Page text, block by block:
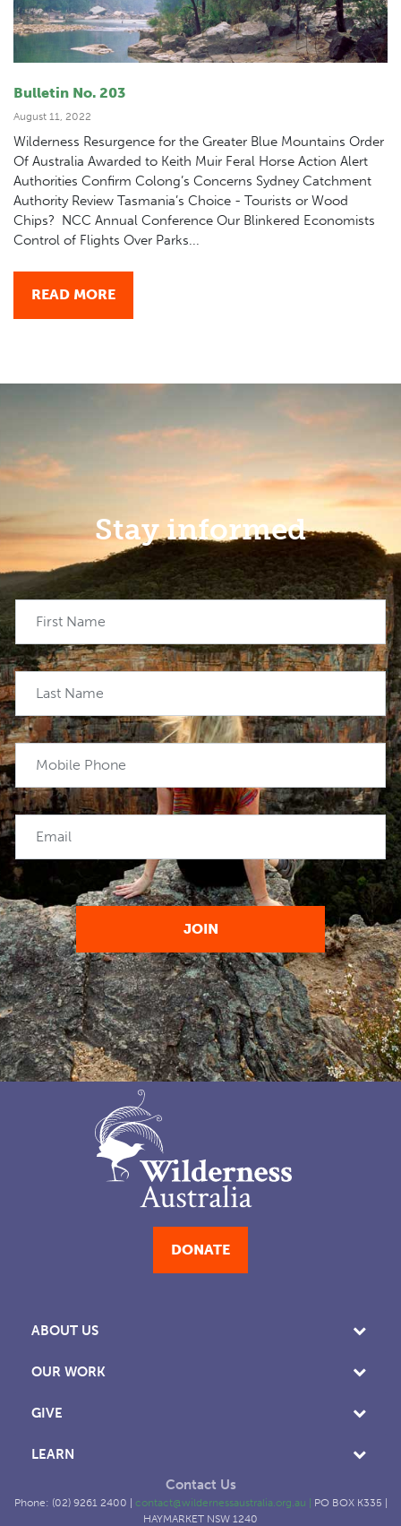
Bulletin No. 203
August 11, 2022
Wilderness Resurgence for the Greater Blue Mountains Order
Of Australia Awarded to Keith Muir Feral Horse Action Alert
Authorities Confirm Colong’s Concerns Sydney Catchment
Authority Review Tasmania’s Choice - Tourists or Wood
Chips? NCC Annual Conference Our Blinkered Economists
Control of Flights Over Parks...
READ MORE
Stay informed
First Name
Last Name
Mobile Phone
Email
DONATE
ABOUT US
OUR WORK
GIVE
LEARN
Contact Us
Phone: (02) 9261 2400 | contact@wildernessaustralia.org.au
PO BOX K335 |
HAYMARKET NSW 1240